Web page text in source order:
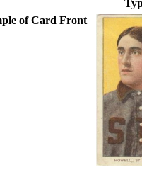
of Card Front